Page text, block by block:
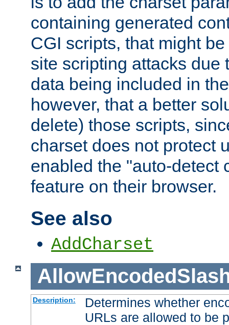
containing generated
CGI scripts, that might
site scripting attacks due
data being included in
however, that a better
delete) those scripts,
charset does not protect
enabled the "auto-detect
feature on their browser.
See also
AddCharset
Description:
Determines whether
URLs are allowed to be